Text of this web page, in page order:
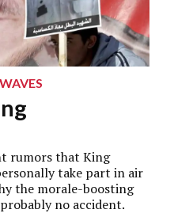
rumors that King
take part in air
the morale-boosting
no accident.